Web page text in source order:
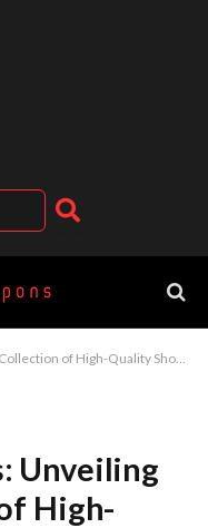
of High-Quality Shoes
Unveiling
High-